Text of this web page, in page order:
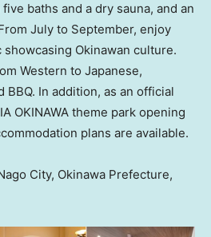
baths and a dry sauna, and an
July to September, enjoy
Okinawan culture.
Western to Japanese,
BBQ. In addition, as an official
OKINAWA theme park opening
plans are available.
City, Okinawa Prefecture,